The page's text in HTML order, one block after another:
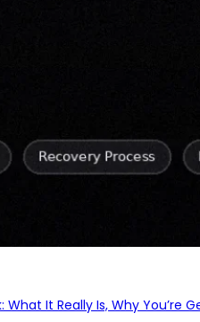
What It Really Is, Why You’re